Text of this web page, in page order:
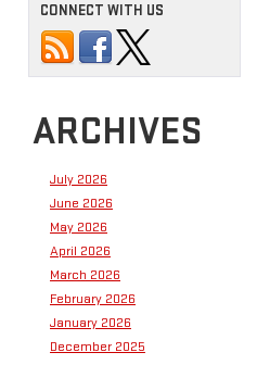
CONNECT WITH US
ARCHIVES
July 2026
June 2026
May 2026
April 2026
March 2026
February 2026
January 2026
December 2025